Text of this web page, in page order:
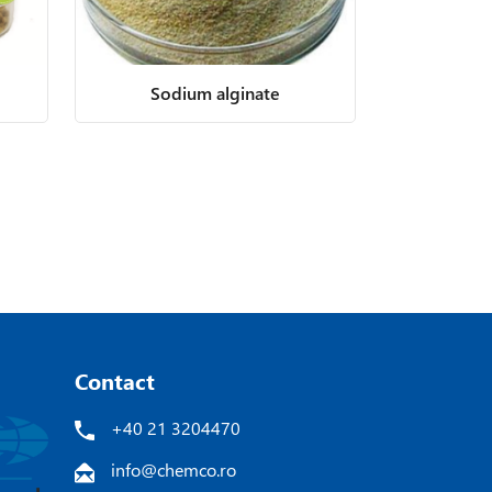
Sodium alginate
Contact
+40 21 3204470
info@chemco.ro